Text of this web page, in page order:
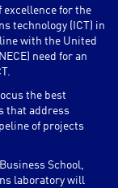
excellence for the
technology (ICT) in
with the United
need for an
the best
that address
of projects
School,
laboratory will